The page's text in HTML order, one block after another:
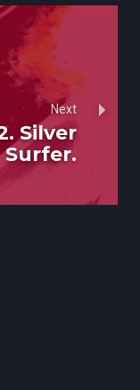
Next
Silver
Surfer.